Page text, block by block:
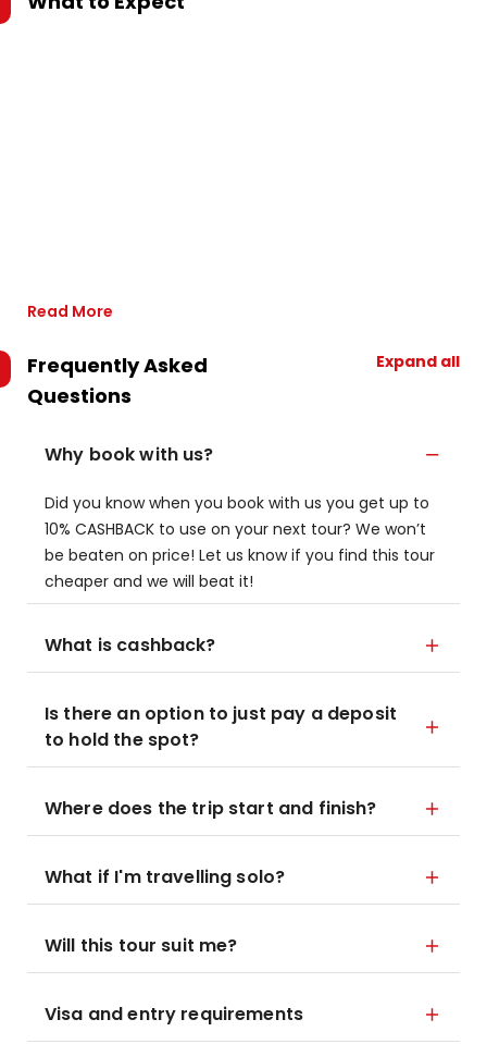
Read More
Frequently Asked
Questions
Expand all
Why book with us?
Did you know when you book with us you get up to
10% CASHBACK to use on your next tour? We won’t
be beaten on price! Let us know if you find this tour
cheaper and we will beat it!
What is cashback?
Is there an option to just pay a deposit
to hold the spot?
Where does the trip start and finish?
What if I'm travelling solo?
Will this tour suit me?
Visa and entry requirements